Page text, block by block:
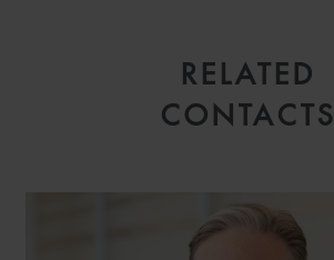
RELATED
CONTACTS